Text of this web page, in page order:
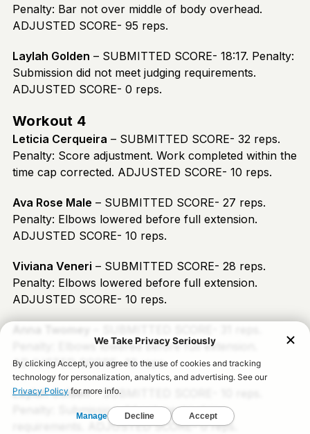
Penalty: Bar not over middle of body overhead.
ADJUSTED SCORE- 95 reps.
Laylah Golden – SUBMITTED SCORE- 18:17. Penalty:
Submission did not meet judging requirements.
ADJUSTED SCORE- 0 reps.
Workout 4
Leticia Cerqueira – SUBMITTED SCORE- 32 reps.
Penalty: Score adjustment. Work completed within the
time cap corrected. ADJUSTED SCORE- 10 reps.
Ava Rose Male – SUBMITTED SCORE- 27 reps.
Penalty: Elbows lowered before full extension.
ADJUSTED SCORE- 10 reps.
Viviana Veneri – SUBMITTED SCORE- 28 reps.
Penalty: Elbows lowered before full extension.
ADJUSTED SCORE- 10 reps.
Penalty: Elbows lowered before full extension.
ADJUSTED SCORE- 10 reps.
Laylah Golden– SUBMITTED SCORE- 10 reps.
Penalty: Submission did not meet judging
requirements. ADJUSTED SCORE- 0 reps.